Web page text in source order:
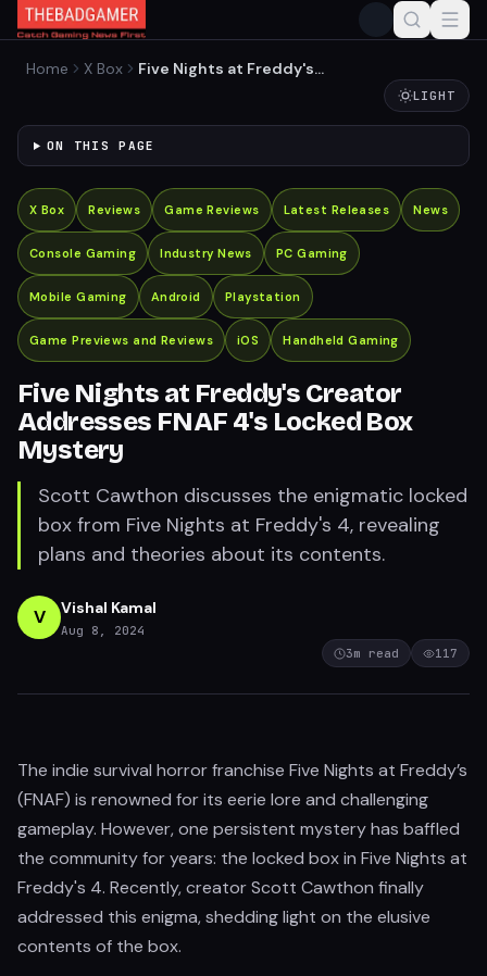
Home X Box
Five Nights at Freddy's
LIGHT
ON THIS PAGE
X Box Reviews Game Reviews Latest Releases News
Console Gaming Industry News PC Gaming
Mobile Gaming Android Playstation
Game Previews and Reviews iOS Handheld Gaming
Five Nights at Freddy's Creator
Addresses FNAF 4's Locked Box
Mystery
Scott Cawthon discusses the enigmatic locked
box from Five Nights at Freddy's 4, revealing
plans and theories about its contents.
V Vishal Kamal
Aug 8, 2024
3m read 117
The indie survival horror franchise Five Nights at Freddy’s
(FNAF) is renowned for its eerie lore and challenging
gameplay. However, one persistent mystery has baffled
the community for years: the locked box in Five Nights at
Freddy's 4. Recently, creator Scott Cawthon finally
addressed this enigma, shedding light on the elusive
contents of the box.